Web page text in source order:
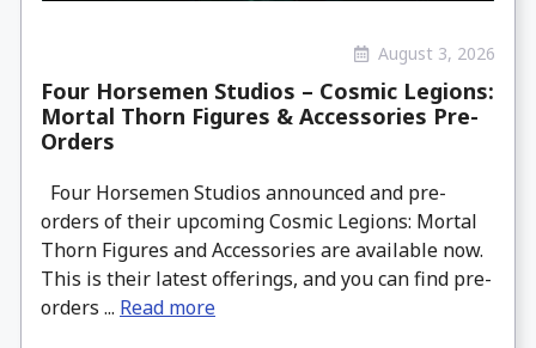
August 3, 2026
Four Horsemen Studios – Cosmic Legions:
Mortal Thorn Figures & Accessories Pre-
Orders
Four Horsemen Studios announced and pre-
orders of their upcoming Cosmic Legions: Mortal
Thorn Figures and Accessories are available now.
This is their latest offerings, and you can find pre-
orders ... Read more